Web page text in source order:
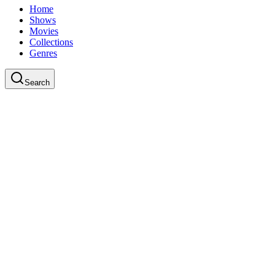
Home
Shows
Movies
Collections
Genres
Search